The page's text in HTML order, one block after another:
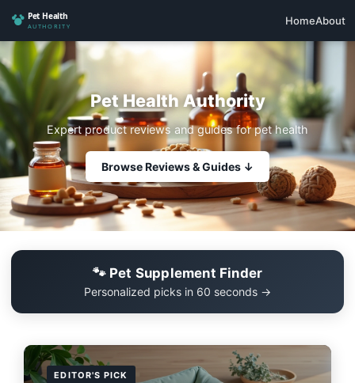
HomeAbout
Pet Health Authority
Expert product reviews and guides for pet health
Browse Reviews & Guides ↓
🐾 Pet Supplement Finder
Personalized picks in 60 seconds →
EDITOR'S PICK